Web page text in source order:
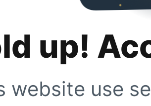
up!
website use